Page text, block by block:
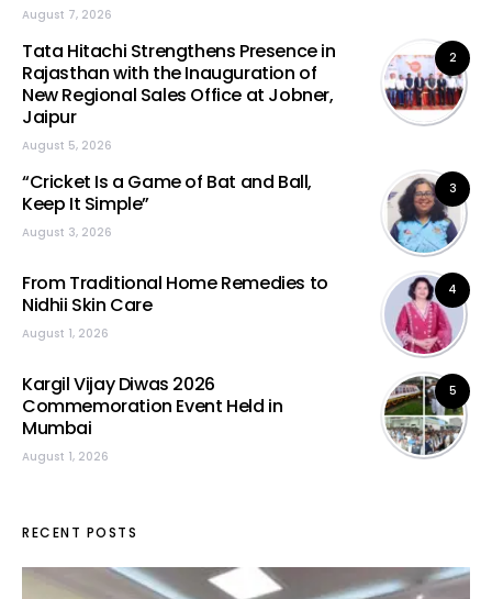
August 7, 2026
2
Tata Hitachi Strengthens Presence in
Rajasthan with the Inauguration of
New Regional Sales Office at Jobner,
Jaipur
August 5, 2026
3
“Cricket Is a Game of Bat and Ball,
Keep It Simple”
August 3, 2026
4
From Traditional Home Remedies to
Nidhii Skin Care
August 1, 2026
5
Kargil Vijay Diwas 2026
Commemoration Event Held in
Mumbai
August 1, 2026
RECENT POSTS